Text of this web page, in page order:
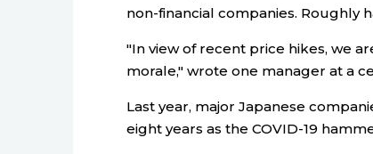
non-financial companies. Roughly
"In view of recent price hikes, we
morale," wrote one manager at a
Last year, major Japanese
eight years as the COVID-19